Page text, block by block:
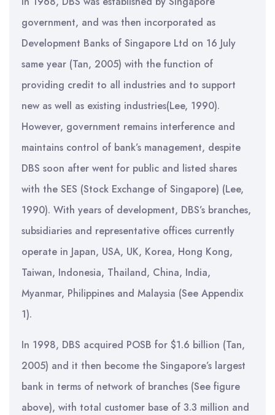
government, and was then incorporated as
Development Banks of Singapore Ltd on 16 July
same year (Tan, 2005) with the function of
providing credit to all industries and to support
new as well as existing industries(Lee, 1990).
However, government remains interference and
maintains control of bank’s management, despite
DBS soon after went for public and listed shares
with the SES (Stock Exchange of Singapore) (Lee,
1990). With years of development, DBS’s branches,
subsidiaries and representative offices currently
operate in Japan, USA, UK, Korea, Hong Kong,
Taiwan, Indonesia, Thailand, China, India,
Myanmar, Philippines and Malaysia (See Appendix
1).
In 1998, DBS acquired POSB for $1.6 billion (Tan,
2005) and it then become the Singapore’s largest
bank in terms of network of branches (See figure
above), with total customer base of 3.3 million and